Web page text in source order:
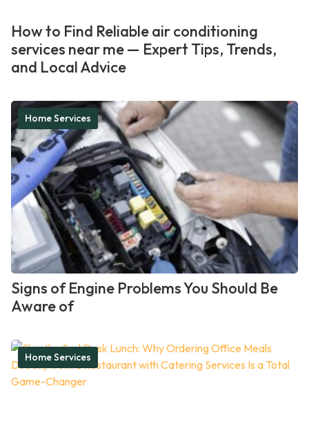
How to Find Reliable air conditioning
services near me — Expert Tips, Trends,
and Local Advice
Home Services
Signs of Engine Problems You Should Be
Aware of
Home Services